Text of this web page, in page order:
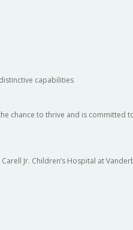
capabilities
chance to thrive and is committed
Jr. Children’s Hospital at